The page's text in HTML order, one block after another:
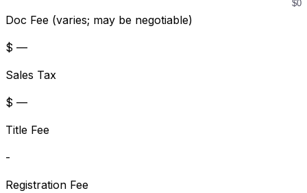
Doc Fee (varies; may be negotiable)
$ —
Sales Tax
$ —
Title Fee
-
Registration Fee